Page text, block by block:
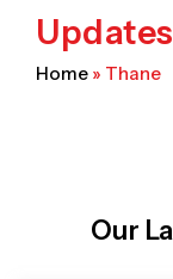
Updates
Home » Thane
Our